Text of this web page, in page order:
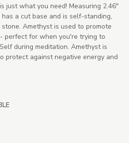
just what you need! Measuring 2.46"
a cut base and is self-standing,
Amethyst is used to promote
perfect for when you're trying to
during meditation. Amethyst is
protect against negative energy and